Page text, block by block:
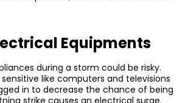
Equipments
during a storm could be risky.
like computers and televisions
in to decrease the chance of being